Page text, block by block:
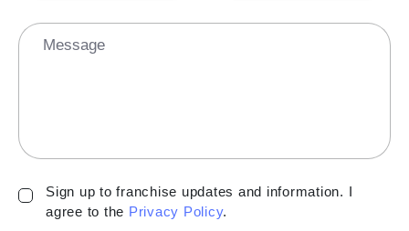
Message
Sign up to franchise updates and information. I
agree to the Privacy Policy.